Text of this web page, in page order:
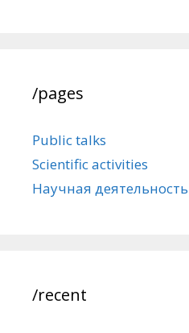
/pages
Public talks
Scientific activities
Научная деятельность
/recent